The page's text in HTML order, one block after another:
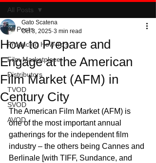
All Posts
Producing How-To's
Film Marketplace
Distributors
TVOD
SVOD
AVOD
All Posts
How to Prepare and
Engage at the American
Film Market (AFM) in
Century City
Gato Scatena
Oct 3, 2025 3 min read
The American Film Market (AFM) is
one of the most important annual
gatherings for the independent film
industry – the others being Cannes and
Berlinale [with TIFF, Sundance, and